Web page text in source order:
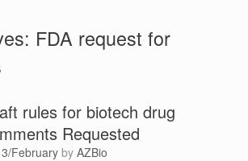
FDA request for
rules for biotech drug
Requested
Februaryby AZBio